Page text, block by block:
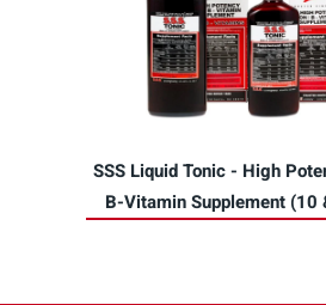
SSS Liquid Tonic - High
B-Vitamin Supplement (10